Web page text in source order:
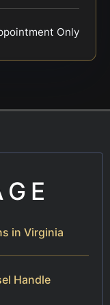
Only
in Virginia
Handle